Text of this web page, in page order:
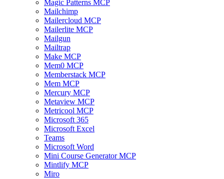
Magic Patterns MCP
Mailchimp
Mailercloud MCP
Mailerlite MCP
Mailgun
Mailtrap
Make MCP
Mem0 MCP
Memberstack MCP
Mem MCP
Mercury MCP
Metaview MCP
Metricool MCP
Microsoft 365
Microsoft Excel
Teams
Microsoft Word
Mini Course Generator MCP
Mintlify MCP
Miro